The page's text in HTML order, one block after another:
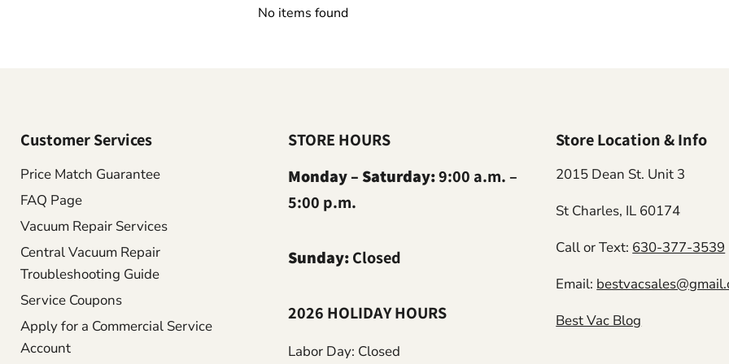
No items found
Customer Services
Price Match Guarantee
FAQ Page
Vacuum Repair Services
Central Vacuum Repair
Troubleshooting Guide
Service Coupons
Apply for a Commercial Service
Account
STORE HOURS
Monday – Saturday:9:00 a.m. –
5:00 p.m.
Sunday:Closed
2026 HOLIDAY HOURS
Labor Day: Closed
Store Location & Info
2015 Dean St. Unit 3
St Charles, IL 60174
Call or Text: 630-377-3539
Email:
Best Vac Blog